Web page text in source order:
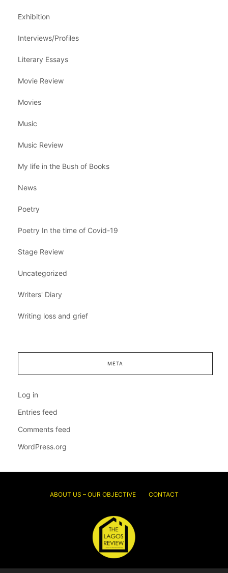
Exhibition
Interviews/Profiles
Literary Essays
Movie Review
Movies
Music
Music Review
My life in the Bush of Books
News
Poetry
Poetry In the time of Covid-19
Stage Review
Uncategorized
Writers' Diary
Writing loss and grief
META
Log in
Entries feed
Comments feed
WordPress.org
ABOUT US – OUR OBJECTIVE CONTACT